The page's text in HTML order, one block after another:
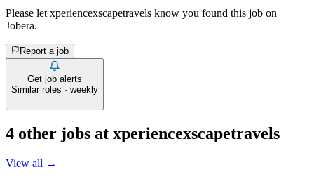
Please let xperiencexscapetravels know you found this job on
Jobera.
Report a job
Get job alerts
Similar roles · weekly
4 other jobs at xperiencexscapetravels
View all →